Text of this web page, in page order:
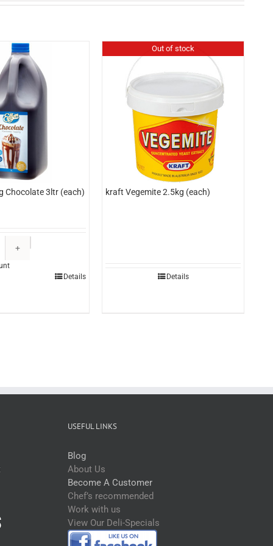
Chocolate 3ltr (each)
Details
Out of stock
kraft Vegemite 2.5kg (each)
Details
USEFUL LINKS
Blog
About Us
Become A Customer
Chef’s recommended
Work with us
View Our Deli-Specials